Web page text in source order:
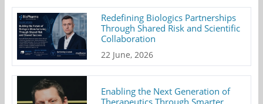
Redefining Biologics Partnerships
Through Shared Risk and Scientific
Collaboration
22 June, 2026
Enabling the Next Generation of